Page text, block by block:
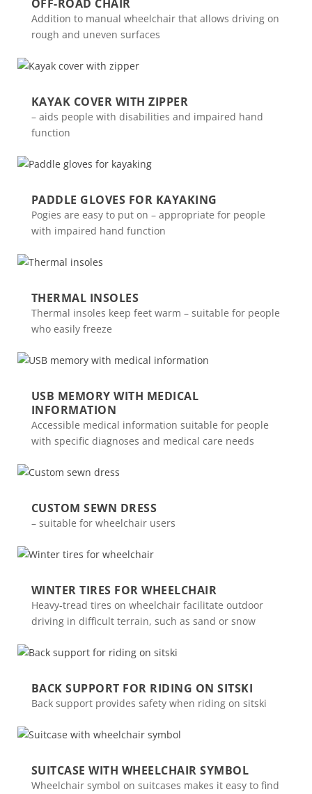
OFF-ROAD CHAIR
Addition to manual wheelchair that allows driving on
rough and uneven surfaces
KAYAK COVER WITH ZIPPER
– aids people with disabilities and impaired hand
function
PADDLE GLOVES FOR KAYAKING
Pogies are easy to put on – appropriate for people
with impaired hand function
THERMAL INSOLES
Thermal insoles keep feet warm – suitable for people
who easily freeze
USB MEMORY WITH MEDICAL
INFORMATION
Accessible medical information suitable for people
with specific diagnoses and medical care needs
CUSTOM SEWN DRESS
– suitable for wheelchair users
WINTER TIRES FOR WHEELCHAIR
Heavy-tread tires on wheelchair facilitate outdoor
driving in difficult terrain, such as sand or snow
BACK SUPPORT FOR RIDING ON SITSKI
Back support provides safety when riding on sitski
SUITCASE WITH WHEELCHAIR SYMBOL
Wheelchair symbol on suitcases makes it easy to find